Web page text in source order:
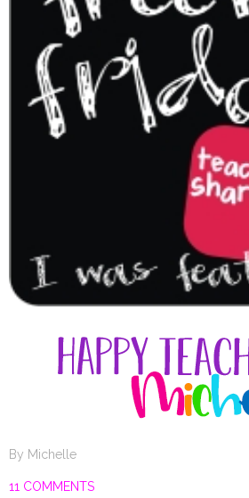
By Michelle
11 COMMENTS